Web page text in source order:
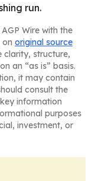
run.
Wire with the
on original source
clarity, structure,
an “as is” basis.
it may contain
consult the
information
purposes
investment, or